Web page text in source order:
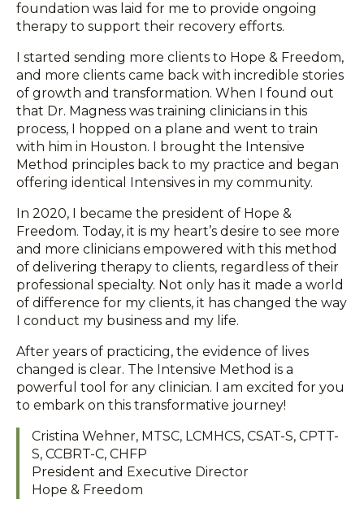
foundation was laid for me to provide ongoing
therapy to support their recovery efforts.
I started sending more clients to Hope & Freedom,
and more clients came back with incredible stories
of growth and transformation. When I found out
that Dr. Magness was training clinicians in this
process, I hopped on a plane and went to train
with him in Houston. I brought the Intensive
Method principles back to my practice and began
offering identical Intensives in my community.
In 2020, I became the president of Hope &
Freedom. Today, it is my heart’s desire to see more
and more clinicians empowered with this method
of delivering therapy to clients, regardless of their
professional specialty. Not only has it made a world
of difference for my clients, it has changed the way
I conduct my business and my life.
After years of practicing, the evidence of lives
changed is clear. The Intensive Method is a
powerful tool for any clinician. I am excited for you
to embark on this transformative journey!
Cristina Wehner, MTSC, LCMHCS, CSAT-S, CPTT-
S, CCBRT-C, CHFP
President and Executive Director
Hope & Freedom